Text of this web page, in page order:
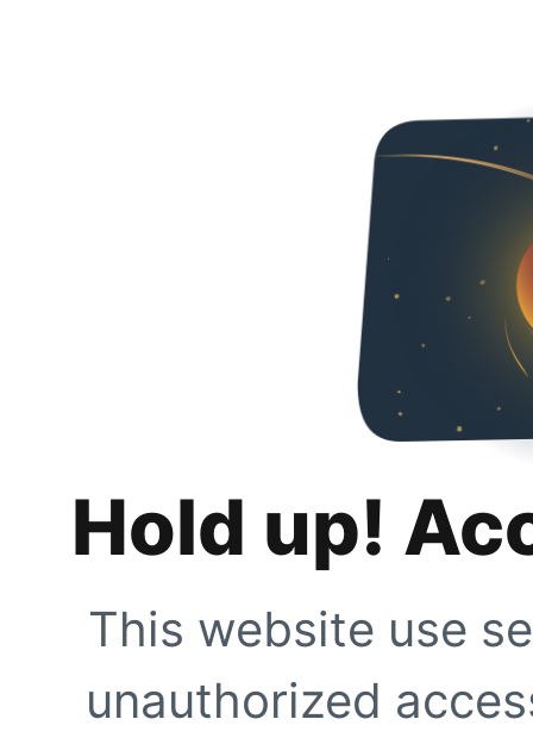
Hold up!
This website use
unauthorized